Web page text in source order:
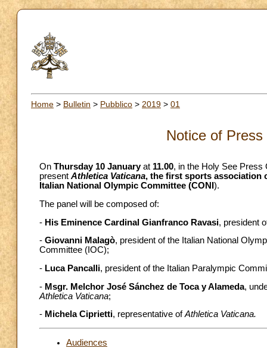
Home > Bulletin > Pubblico > 2019 > 01
Notice of
On Thursday 10 Januaryat 11.00, in the Holy See Press
present Athletica Vaticana, the first sports association
Italian National Olympic Committee (CONI ).
The panel will be composed of:
- His Eminence Cardinal Gianfranco Ravasi, president
- Giovanni Malagò, president of the Italian National
Committee (IOC);
- Luca Pancalli, president of the Italian Paralympic
- Msgr. Melchor José Sánchez de Toca y Alameda,
Athletica Vaticana;
- Michela Ciprietti, representative ofAthletica Vaticana.
Audiences